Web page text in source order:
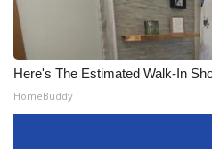
Here's The Estimated Walk-In
HomeBuddy